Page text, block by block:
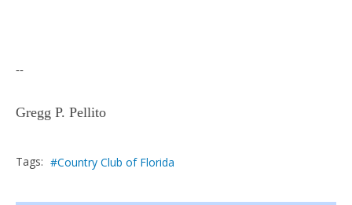
--
Gregg P. Pellito
Tags: Country Club of Florida